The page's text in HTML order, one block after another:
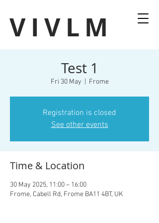
VIVLM
Test 1
Fri 30 May Frome
Registration is closed
See other events
Time & Location
30 May 2025, 11:00 – 16:00
Frome, Cabell Rd, Frome BA11 4BT, UK